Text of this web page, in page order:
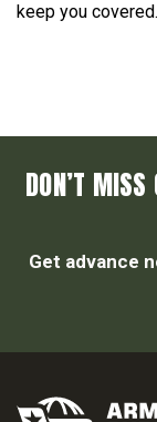
keep you covered.
DON’T
Get advance